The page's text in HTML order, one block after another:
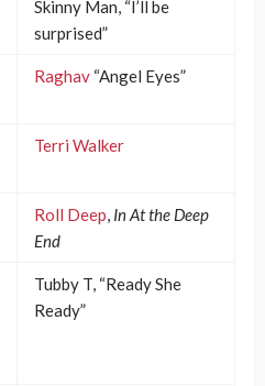
Skinny Man, “I’ll be
surprised”
Raghav “Angel Eyes”
Terri Walker
Roll Deep, In At the Deep
End
Tubby T, “Ready She
Ready”